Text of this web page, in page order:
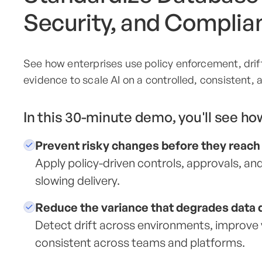
Security, and
See how enterprises use policy enforcement,
evidence to scale AI on a controlled, consistent,
In this 30-minute demo, you'll see
Prevent risky changes before they
Apply policy-driven controls, approvals,
slowing delivery.
Reduce the variance that degrades data
Detect drift across environments, improve
consistent across teams and platforms.